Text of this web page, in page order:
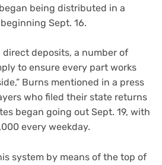
being distributed in a
Sept. 16.
deposits, a number of
to ensure every part works
Burns mentioned in a press
who filed their state returns
began going out Sept. 19, with
every weekday.
system by means of the top of